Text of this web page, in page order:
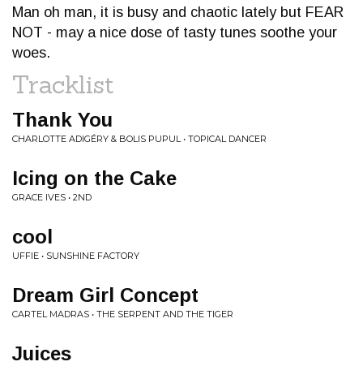
Man oh man, it is busy and chaotic lately but FEAR
NOT - may a nice dose of tasty tunes soothe your
woes.
Tracklist
Thank You
CHARLOTTE ADIGÉRY & BOLIS PUPUL • TOPICAL DANCER
Icing on the Cake
GRACE IVES • 2ND
cool
UFFIE • SUNSHINE FACTORY
Dream Girl Concept
CARTEL MADRAS • THE SERPENT AND THE TIGER
Juices